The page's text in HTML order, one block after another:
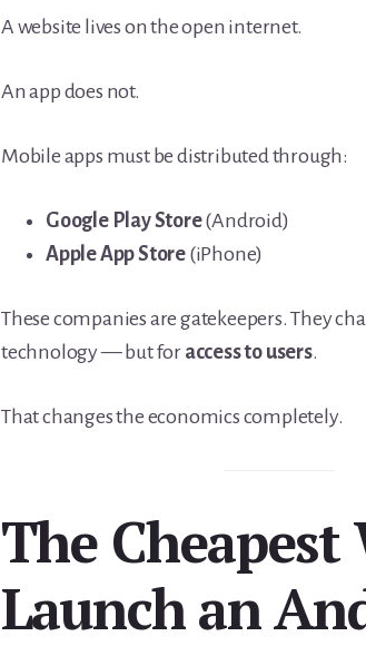
A website lives on the open internet.
An app does not.
Mobile apps must be distributed through:
Google Play Store(Android)
Apple App Store (iPhone)
These companies are gatekeepers. They
technology — but for access to users.
That changes the economics completely.
The Cheapest
Launch an